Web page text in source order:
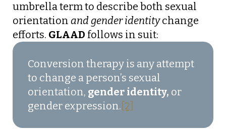
umbrella term to describe both sexual
orientation and gender identitychange
efforts. GLAAD follows in suit:
Conversion therapy is any attempt
to change a person’s sexual
orientation, gender identity, or
gender expression. [2]